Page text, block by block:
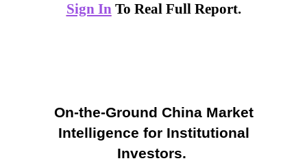
Sign InTo Real Full Report.
On-the-Ground China Market
Intelligence for Institutional
Investors.